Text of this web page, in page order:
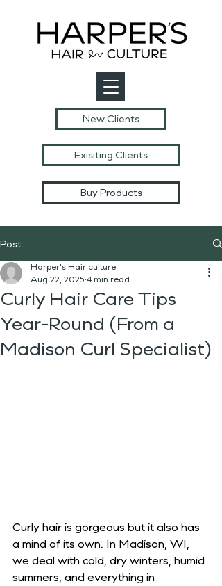
New Clients
Exisiting Clients
Buy Products
Post
Curly Hair Care Tips
Year-Round (From a
Madison Curl Specialist)
Harper's Hair culture
Aug 22, 2025 4 min read
Curly hair is gorgeous but it also has
a mind of its own. In Madison, WI,
we deal with cold, dry winters, humid
summers, and everything in